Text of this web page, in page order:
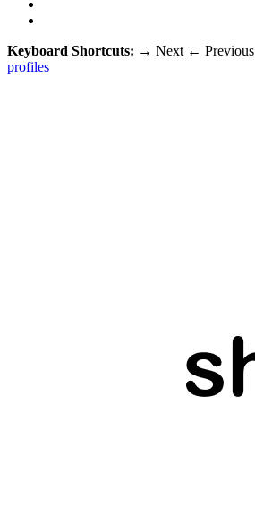
Keyboard Shortcuts: → Next ← Previous
profiles